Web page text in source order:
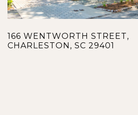
166 WENTWORTH STREET,
CHARLESTON, SC 29401